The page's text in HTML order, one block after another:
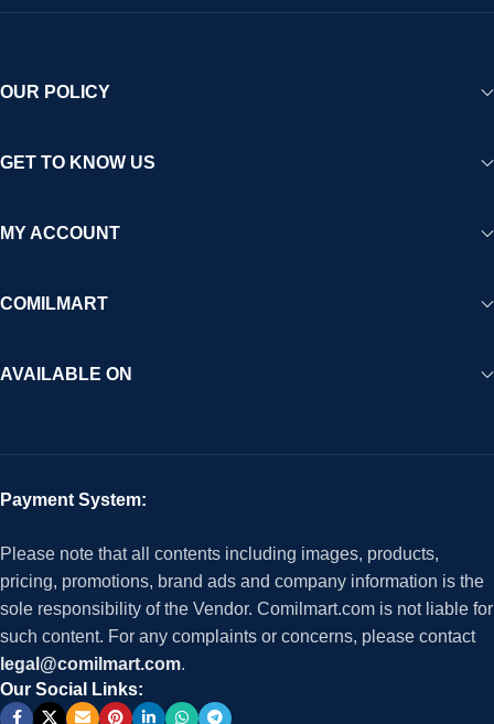
OUR POLICY
GET TO KNOW US
MY ACCOUNT
COMILMART
AVAILABLE ON
Payment System:
Please note that all contents including images, products,
pricing, promotions, brand ads and company information is the
sole responsibility of the Vendor. Comilmart.com is not liable for
such content. For any complaints or concerns, please contact
legal@comilmart.com.
Our Social Links: